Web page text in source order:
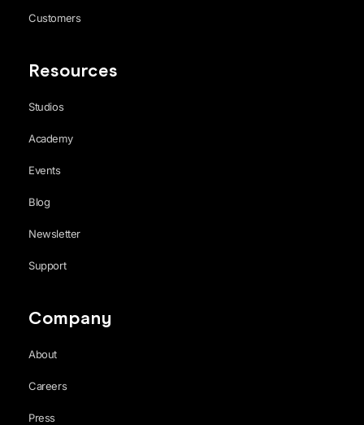
Customers
Resources
Studios
Academy
Events
Blog
Newsletter
Support
Company
About
Careers
Press